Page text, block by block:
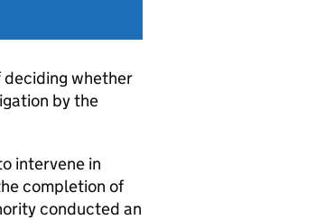
deciding whether
by the
intervene in
completion of
conducted an